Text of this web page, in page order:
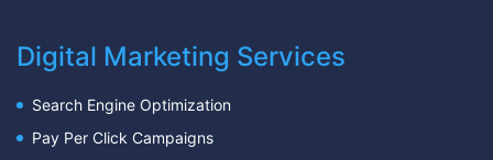
Digital Marketing Services
Search Engine Optimization
Pay Per Click Campaigns